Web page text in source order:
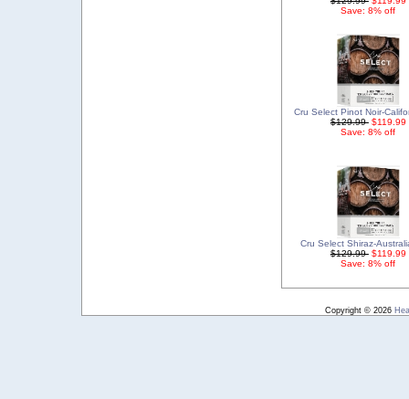
Save: 8% off
Cru Select Pinot Noir-
$129.99 $119.99
Save: 8% off
Cru Select Shiraz-
$129.99 $119.99
Save: 8% off
Copyright © 2026